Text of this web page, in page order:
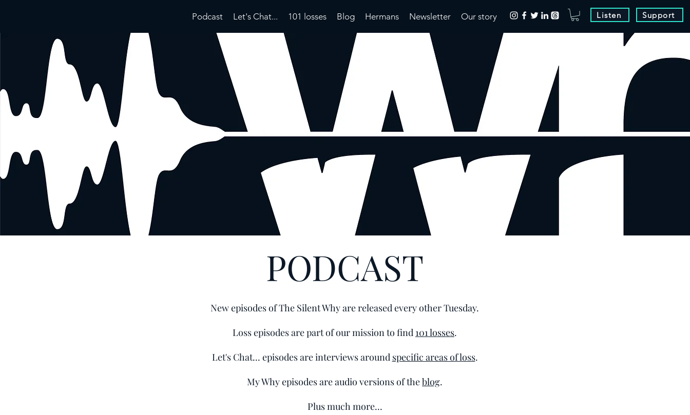
Podcast Let's Chat... 101 losses Blog Hermans Newsletter Our story Listen Support
PODCAST
New episodes of The Silent Why are released every other Tuesday.
Loss episodes are part of our mission to find 101 losses.
Let's Chat... episodes are interviews around specific areas of loss.
My Why episodes are audio versions of theblog.
Plus much more...